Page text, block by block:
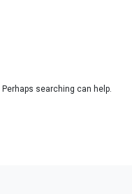
searching can help.